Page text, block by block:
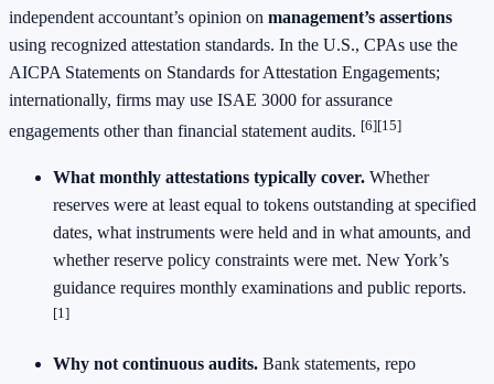
independent accountant’s opinion on management’s assertions
using recognized attestation standards. In the U.S., CPAs use the
AICPA Statements on Standards for Attestation Engagements;
internationally, firms may use ISAE 3000 for assurance
engagements other than financial statement audits. [6][15]
What monthly attestations typically cover. Whether
reserves were at least equal to tokens outstanding at specified
dates, what instruments were held and in what amounts, and
whether reserve policy constraints were met. New York’s
guidance requires monthly examinations and public reports.
[1]
Why not continuous audits. Bank statements, repo